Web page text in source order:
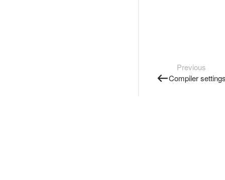
Previous
Compiler